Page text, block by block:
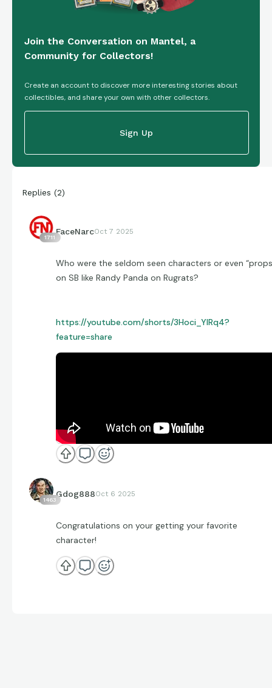
Join the Conversation on Mantel, a
Community for Collectors!
Create an account to discover more interesting stories about
collectibles, and share your own with other collectors.
Sign Up
Replies (2)
1711
FaceNarcOct 7 2025
Who were the seldom seen characters or even
on SB like Randy Panda on Rugrats?
https://youtube.com/shorts/3Hoci_YIRq4?
feature=share
1463
Gdog888Oct 6 2025
Congratulations on your getting your favorite
character!